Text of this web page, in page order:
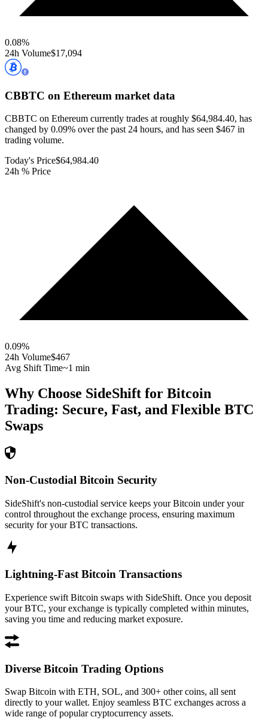
0.08%
24h Volume$17,094
CBBTC on Ethereum market data
CBBTC on Ethereum currently trades at roughly $64,984.40, has
changed by 0.09% over the past 24 hours, and has seen $467 in
trading volume.
Today's Price$64,984.40
24h % Price
0.09%
24h Volume$467
Avg Shift Time~1 min
Why Choose SideShift for Bitcoin
Trading: Secure, Fast, and Flexible BTC
Swaps
Non-Custodial Bitcoin Security
SideShift's non-custodial service keeps your Bitcoin under your
control throughout the exchange process, ensuring maximum
security for your BTC transactions.
Lightning-Fast Bitcoin Transactions
Experience swift Bitcoin swaps with SideShift. Once you deposit
your BTC, your exchange is typically completed within minutes,
saving you time and reducing market exposure.
Diverse Bitcoin Trading Options
Swap Bitcoin with ETH, SOL, and 300+ other coins, all sent
directly to your wallet. Enjoy seamless BTC exchanges across a
wide range of popular cryptocurrency assets.